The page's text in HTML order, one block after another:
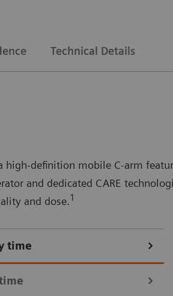
Technical Details
high-definition mobile C-arm
and dedicated CARE
and dose.1
time